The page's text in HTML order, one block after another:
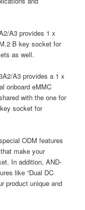
A3 provides 1 x
B key socket for
as well.
A3 provides a 1 x
onboard eMMC
with the one for
socket for
ODM features
make your
In addition, AND-
like “Dual DC
product unique and